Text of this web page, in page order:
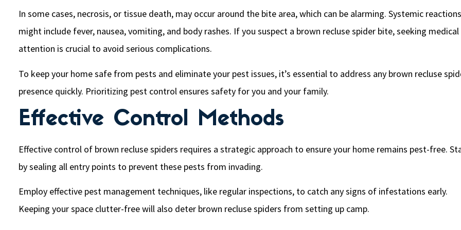
In some cases, necrosis, or tissue death, may occur around the bite area, which can be alarming. Systemic reactions
might include fever, nausea, vomiting, and body rashes. If you suspect a brown recluse spider bite, seeking medical
attention is crucial to avoid serious complications.
To keep your home safe from pests and eliminate your pest issues, it’s essential to address any brown recluse
presence quickly. Prioritizing pest control ensures safety for you and your family.
Effective Control Methods
Effective control of brown recluse spiders requires a strategic approach to ensure your home remains pest-free.
by sealing all entry points to prevent these pests from invading.
Employ effective pest management techniques, like regular inspections, to catch any signs of infestations early.
Keeping your space clutter-free will also deter brown recluse spiders from setting up camp.